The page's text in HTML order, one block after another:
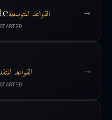
القواعد المتوسطة →
القواعد →